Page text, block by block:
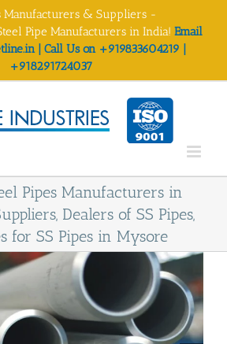
Manufacturers & Suppliers -
Pipe Manufacturers in India! Email
| Call Us on +919833604219 |
+918291724037
Pipes Manufacturers in
Dealers of SS Pipes,
for SS Pipes in Mysore